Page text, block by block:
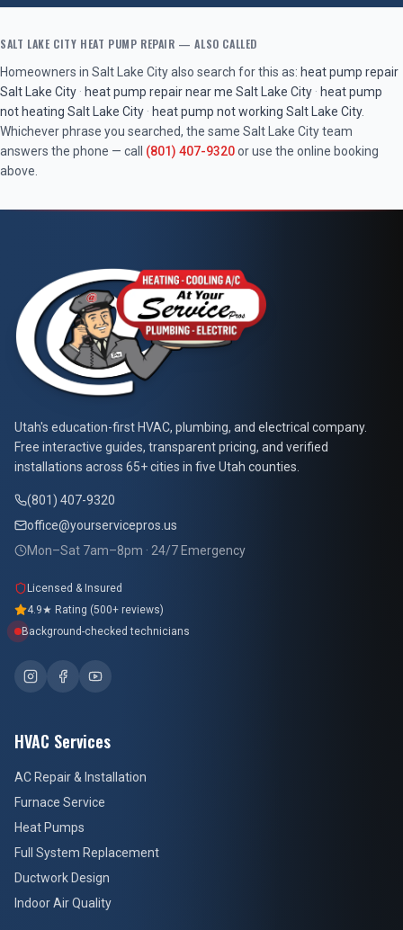
SALT LAKE CITY HEAT PUMP REPAIR — ALSO CALLED
Homeowners in Salt Lake Cityalso search for this as: heat pump repair
Salt Lake City · heat pump repair near me Salt Lake City · heat pump
not heating Salt Lake City · heat pump not working Salt Lake City.
Whichever phrase you searched, the same Salt Lake Cityteam
answers the phone — call (801) 407-9320or use the online booking
above.
At Your Service Pros
Utah's education-first HVAC, plumbing, and electrical company.
Free interactive guides, transparent pricing, and verified
installations across 65+ cities in five Utah counties.
(801) 407-9320
office@yourservicepros.us
Mon–Sat 7am–8pm · 24/7 Emergency
Licensed & Insured
4.9★ Rating (500+ reviews)
Background-checked technicians
HVAC Services
AC Repair & Installation
Furnace Service
Heat Pumps
Full System Replacement
Ductwork Design
Indoor Air Quality